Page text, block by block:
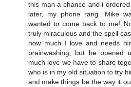
this man a chance and i
later, my phone rang. Mike
wanted to come back to me!
truly miraculous and the spell
how much I love and needs
brainwashing, but he opened
much love we have to share
who is in my old situation to try
and make things be the way it